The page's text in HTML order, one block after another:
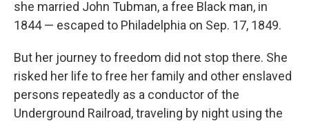
she married John Tubman, a free Black man, in
1844 — escaped to Philadelphia on Sep. 17, 1849.
But her journey to freedom did not stop there. She
risked her life to free her family and other enslaved
persons repeatedly as a conductor of the
Underground Railroad, traveling by night using the